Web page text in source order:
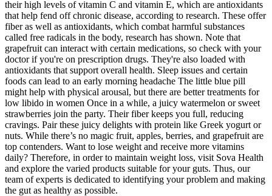
their high levels of vitamin C and vitamin E, which are antioxidants
that help fend off chronic disease, according to research. These offer
fiber as well as antioxidants, which combat harmful substances
called free radicals in the body, research has shown. Note that
grapefruit can interact with certain medications, so check with your
doctor if you're on prescription drugs. They're also loaded with
antioxidants that support overall health. Sleep issues and certain
foods can lead to an early morning headache The little blue pill
might help with physical arousal, but there are better treatments for
low libido in women Once in a while, a juicy watermelon or sweet
strawberries join the party. Their fiber keeps you full, reducing
cravings. Pair these juicy delights with protein like Greek yogurt or
nuts. While there’s no magic fruit, apples, berries, and grapefruit are
top contenders. Want to lose weight and receive more vitamins
daily? Therefore, in order to maintain weight loss, visit Sova Health
and explore the varied products suitable for your guts. Thus, our
team of experts is dedicated to identifying your problem and making
the gut as healthy as possible.